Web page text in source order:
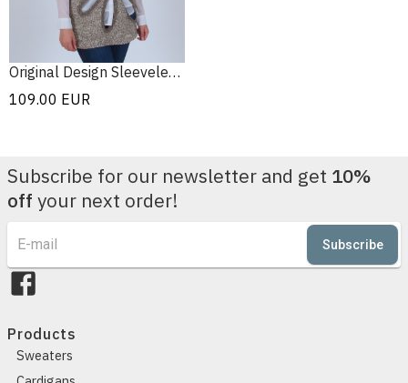
Original Design Sleeveless Sweater
109.00 EUR
Subscribe for our newsletter and get 10%
off your next order!
Subscribe
Products
Sweaters